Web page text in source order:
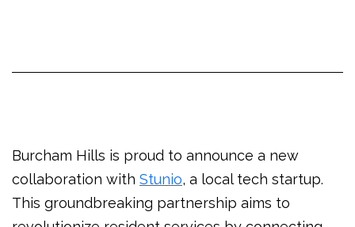
Burcham Hills is proud to announce a new
collaboration with Stunio, a local tech startup.
This groundbreaking partnership aims to